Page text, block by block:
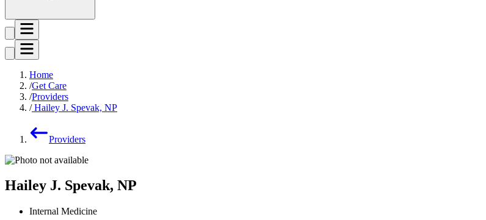
Home
Get Care
Providers
Hailey J. Spevak, NP
Providers
Hailey J. Spevak, NP
Internal Medicine